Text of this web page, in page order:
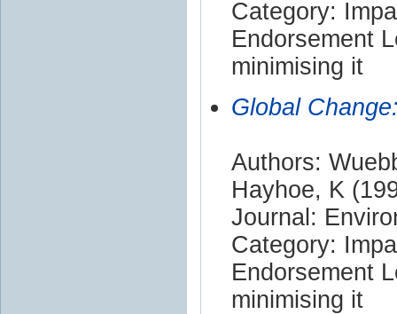
Category:
Endorsement
minimising it
Global
Authors:
Hayhoe, K
Journal:
Category:
Endorsement
minimising it